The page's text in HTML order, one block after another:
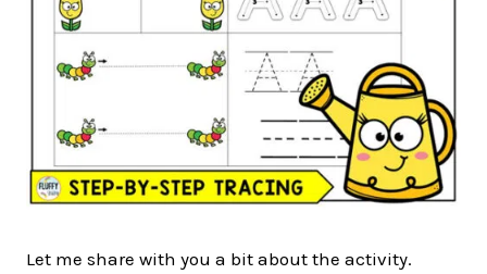
Let me share with you a bit about the activity.